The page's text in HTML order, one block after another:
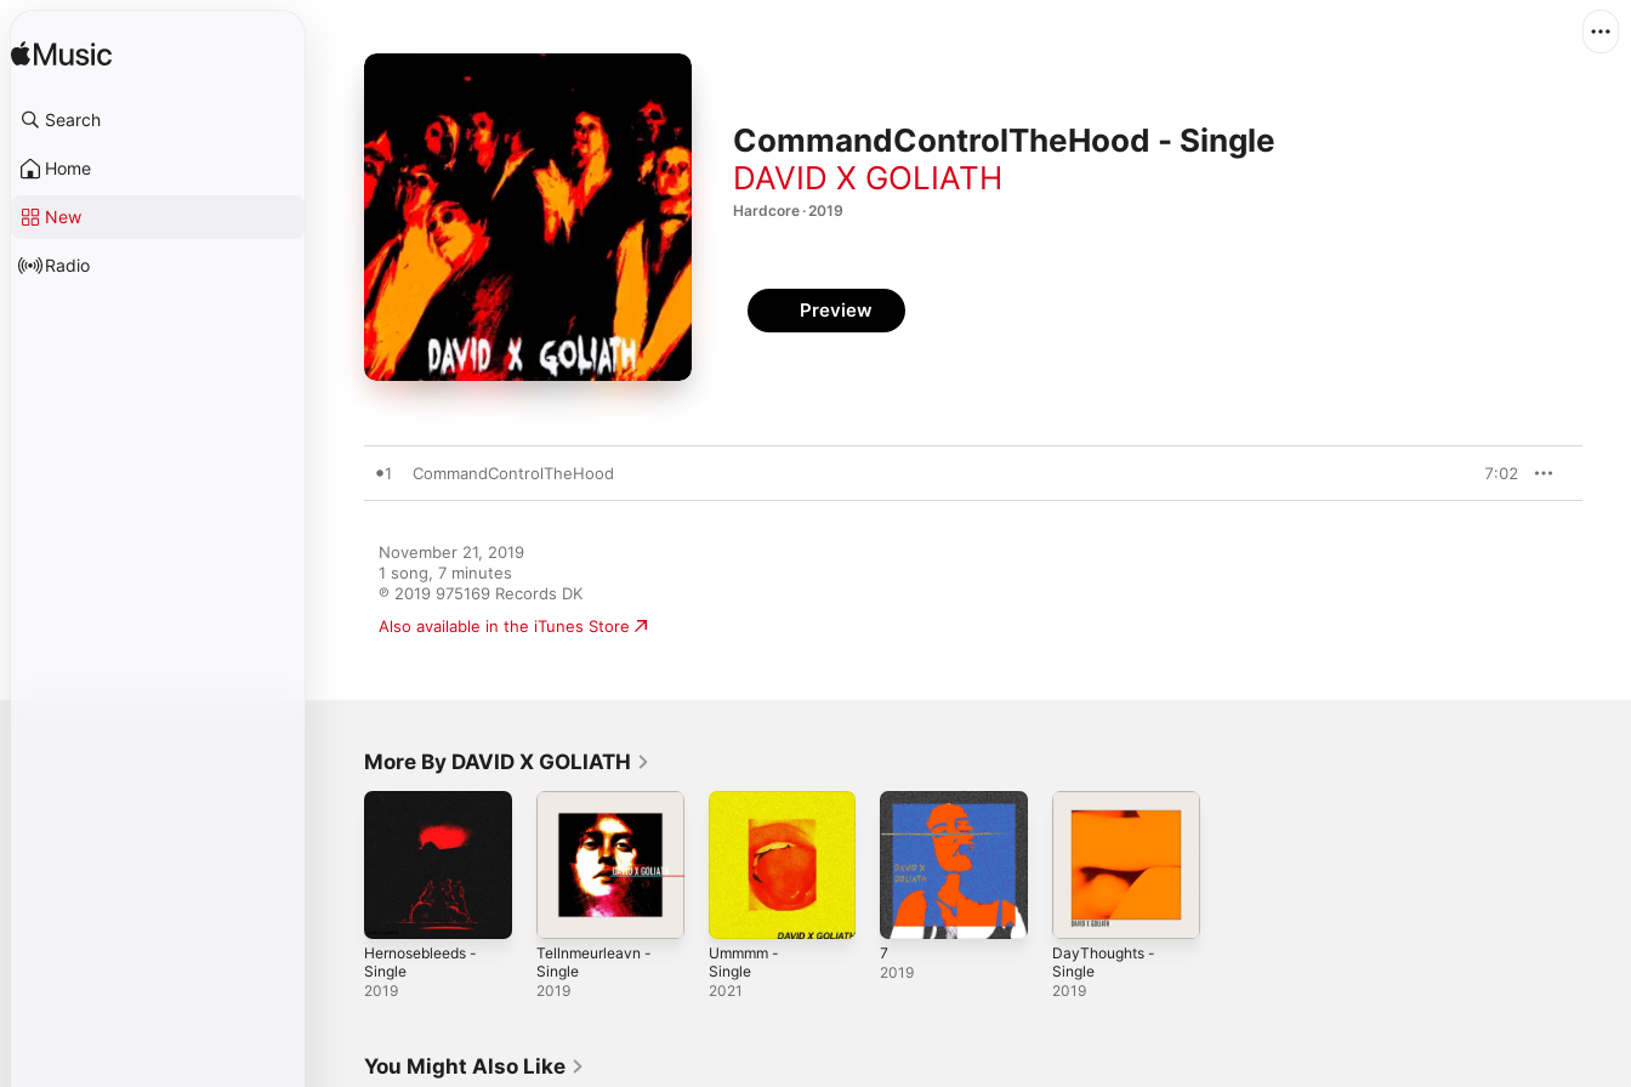
Search
Home
New
Radio
CommandControlTheHood - Single
DAVID X GOLIATH
Hardcore · 2019
Preview
1 CommandControlTheHood 7:02
November 21, 2019
1 song, 7 minutes
℗ 2019 975169 Records DK
Also available in the iTunes Store
More By DAVID X GOLIATH
Hernosebleeds -
Single
2019
Tellnmeurleavn -
Single
2019
Ummmm -
Single
2021
7
2019
DayThoughts -
Single
2019
You Might Also Like